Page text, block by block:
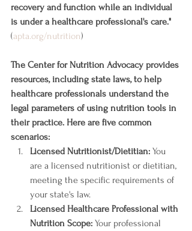
recovery and function while an individual
is under a healthcare professional's care."
(apta.org/nutrition)
The Center for Nutrition Advocacy provides
resources, including state laws, to help
healthcare professionals understand the
legal parameters of using nutrition tools in
their practice. Here are five common
scenarios:
Licensed Nutritionist/Dietitian: You
are a licensed nutritionist or dietitian,
meeting the specific requirements of
your state's law.
Licensed Healthcare Professional with
Nutrition Scope: Your professional